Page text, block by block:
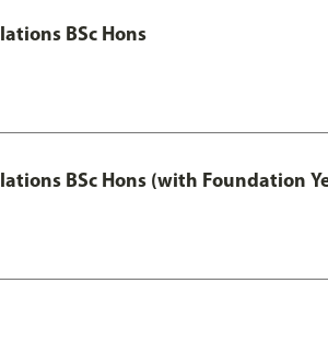
BSc Hons
BSc Hons (with Foundation